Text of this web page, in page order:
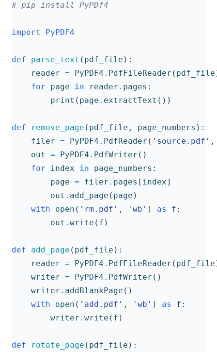
# pip install PyPDf4
import PyPDF4
def parse_text ( pdf_file ):
reader = PyPDF4 . PdfFileReader ( pdf_file
for
page in reader . pages :
print ( page . extractText ())
def remove_page ( pdf_file , page_numbers ):
filer = PyPDF4 . PdfReader ( 'source.pdf' ,
out
= PyPDF4 . PdfWriter ()
for
index in page_numbers :
page = filer . pages [ index]
out . add_page ( page )
with
open ( 'rm.pdf' , 'wb' ) as f :
out . write ( f )
def add_page ( pdf_file ):
reader = PyPDF4 . PdfFileReader ( pdf_file
writer = PyPDF4 . PdfWriter ()
writer . addBlankPage ()
with
open ( 'add.pdf' , 'wb' ) as f :
writer . write ( f )
def rotate_page ( pdf_file ):